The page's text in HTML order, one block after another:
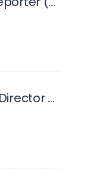
Photographer/ Director - WNEM